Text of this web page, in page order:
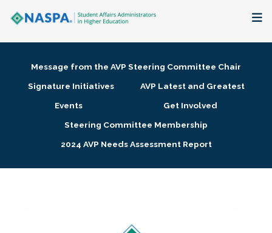
Membership + Communities
Research + Publications
Message from the AVP Steering Committee Chair
Signature Initiatives
AVP Latest and Greatest
Events
Get Involved
Steering Committee Membership
2024 AVP Needs Assessment Report